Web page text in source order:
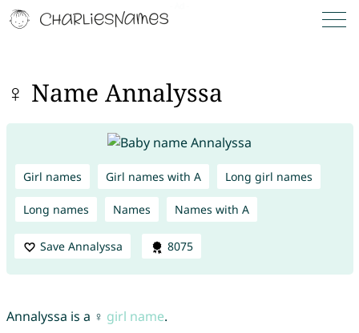
♀ Name Annalyssa
Girl names Girl names with A Long girl names
Long names Names Names with A
Save Annalyssa 8075
Annalyssa is a ♀ girl name.